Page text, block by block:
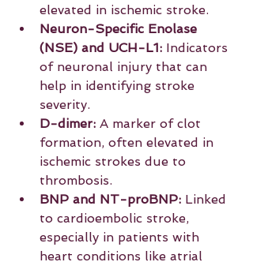
elevated in ischemic stroke.
Neuron-Specific Enolase
(NSE) and UCH-L1: Indicators
of neuronal injury that can
help in identifying stroke
severity.
D-dimer: A marker of clot
formation, often elevated in
ischemic strokes due to
thrombosis.
BNP and NT-proBNP: Linked
to cardioembolic stroke,
especially in patients with
heart conditions like atrial